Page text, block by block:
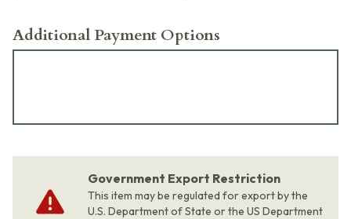
Additional Payment Options
Government Export Restriction
This item may be regulated for export by the
U.S. Department of State or the US Department